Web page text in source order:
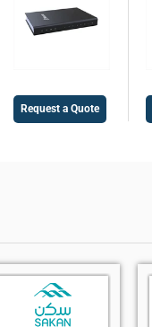
PSTN Gateway,
T.38 Fax,
Request a Quote